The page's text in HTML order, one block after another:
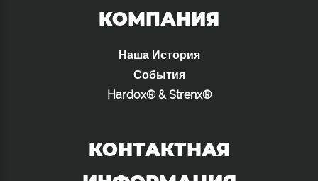
КОМПАНИЯ
Наша История
События
Hardox® & Strenx®
КОНТАКТНАЯ